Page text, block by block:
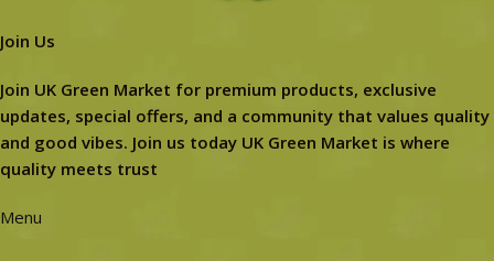
Join Us
Join UK Green Market for premium products, exclusive
updates, special offers, and a community that values quality
and good vibes. Join us today UK Green Market is where
quality meets trust
Menu